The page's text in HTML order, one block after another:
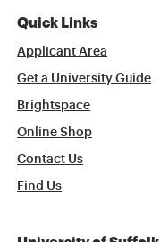
Quick Links
Applicant Area
Get a University Guide
Brightspace
Online Shop
Contact Us
Find Us